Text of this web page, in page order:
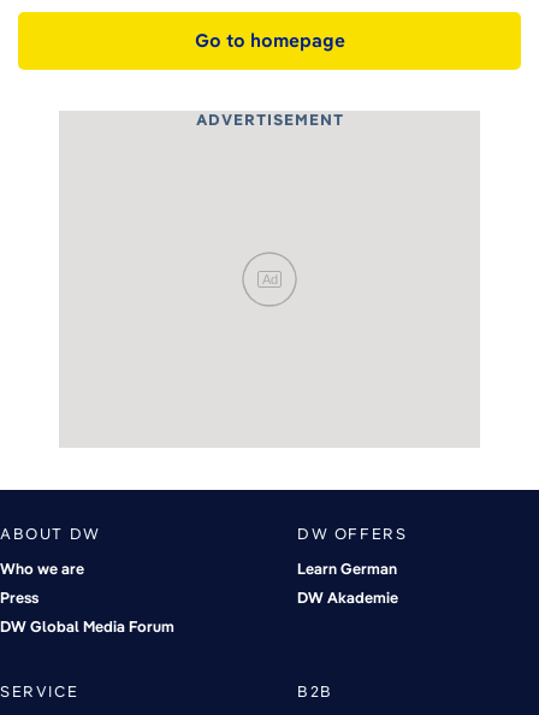
Go to homepage
ADVERTISEMENT
Ad
ABOUT DW
Who we are
Press
DW Global Media Forum
DW OFFERS
Learn German
DW Akademie
SERVICE
B2B